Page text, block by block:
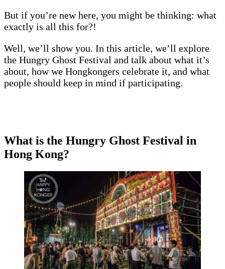
But if you’re new here, you might be thinking: what
exactly is all this for?!
Well, we’ll show you. In this article, we’ll explore
the Hungry Ghost Festival and talk about what it’s
about, how we Hongkongers celebrate it, and what
people should keep in mind if participating.
What is the Hungry Ghost Festival in
Hong Kong?